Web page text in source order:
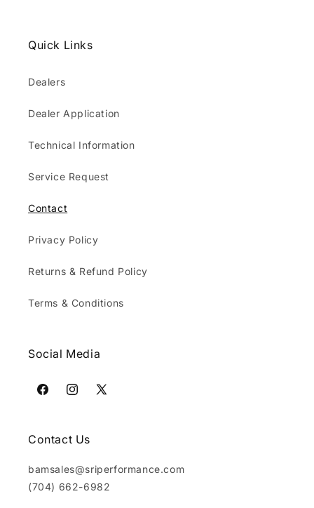
Quick Links
Dealers
Dealer Application
Technical Information
Service Request
Contact
Privacy Policy
Returns & Refund Policy
Terms & Conditions
Social Media
FacebookInstagram
X
Contact Us
bamsales@sriperformance.com
(704) 662-6982